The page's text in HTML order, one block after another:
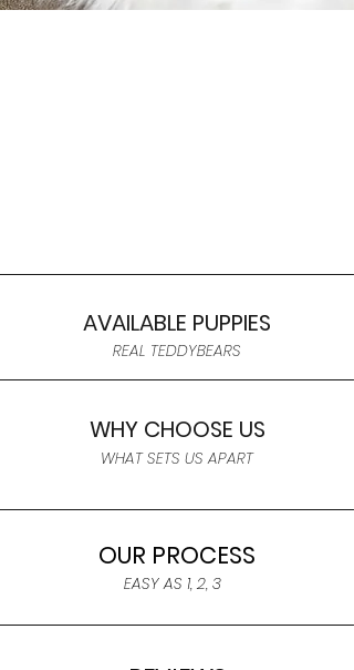
AVAILABLE PUPPIES
REAL TEDDYBEARS
WHY CHOOSE US
WHAT SETS US APART
OUR PROCESS
EASY AS 1, 2, 3